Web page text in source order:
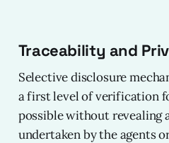
Traceability and
Selective disclosure
a first level of verification
possible without revealing
undertaken by the agents